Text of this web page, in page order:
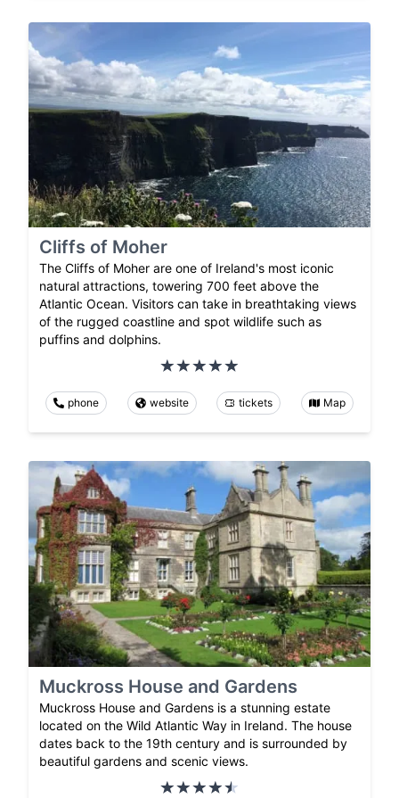
Cliffs of Moher
The Cliffs of Moher are one of Ireland's most iconic
natural attractions, towering 700 feet above the
Atlantic Ocean. Visitors can take in breathtaking views
of the rugged coastline and spot wildlife such as
puffins and dolphins.
phone website tickets Map
Muckross House and Gardens
Muckross House and Gardens is a stunning estate
located on the Wild Atlantic Way in Ireland. The house
dates back to the 19th century and is surrounded by
beautiful gardens and scenic views.